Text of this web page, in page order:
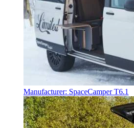
Manufacturer: SpaceCamper T6.1